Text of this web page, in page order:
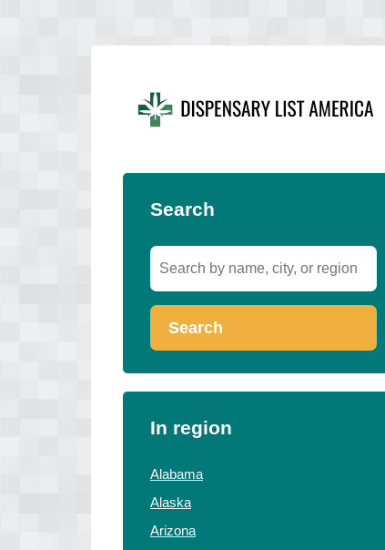
Search
Search
In region
Alabama
Alaska
Arizona